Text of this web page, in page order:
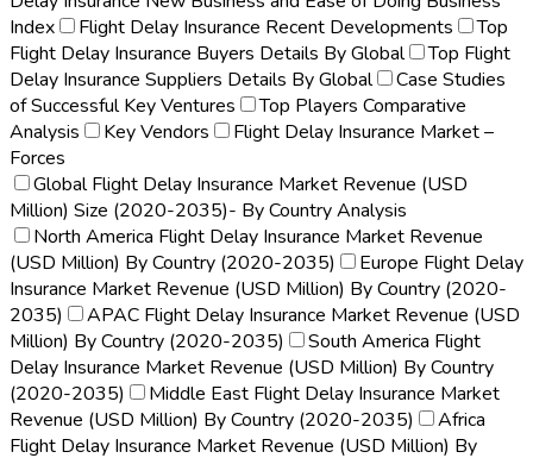
Index
Flight Delay Insurance Recent Developments
Top
Flight Delay Insurance Buyers Details By Global
Top Flight
Delay Insurance Suppliers Details By Global
Case Studies
of Successful Key Ventures
Top Players Comparative
Analysis
Key Vendors
Flight Delay Insurance Market –
Forces
Global Flight Delay Insurance Market Revenue (USD
Million) Size (2020-2035)- By Country Analysis
North America Flight Delay Insurance Market Revenue
(USD Million) By Country (2020-2035)
Europe Flight Delay
Insurance Market Revenue (USD Million) By Country (2020-
2035)
APAC Flight Delay Insurance Market Revenue (USD
Million) By Country (2020-2035)
South America Flight
Delay Insurance Market Revenue (USD Million) By Country
(2020-2035)
Middle East Flight Delay Insurance Market
Revenue (USD Million) By Country (2020-2035)
Africa
Flight Delay Insurance Market Revenue (USD Million) By